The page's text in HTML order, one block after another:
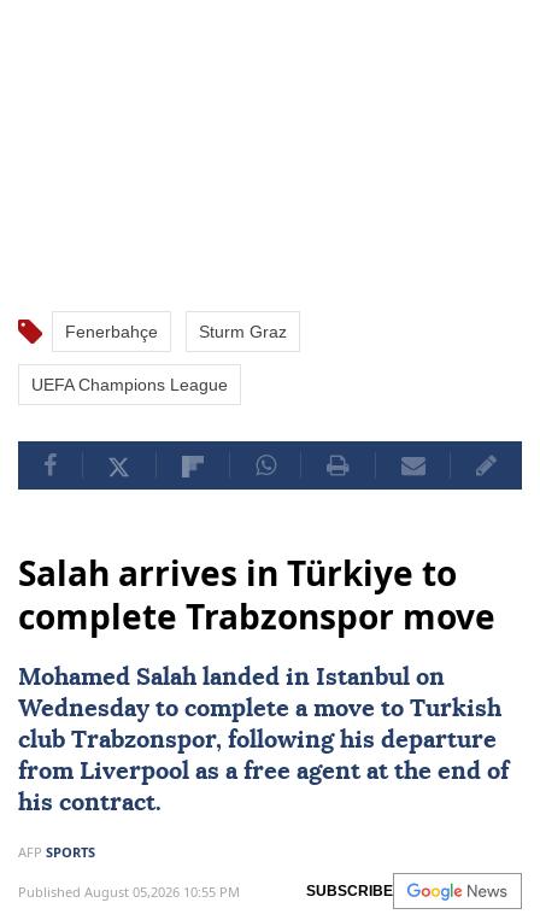
Fenerbahçe Sturm Graz
UEFA Champions League
Salah arrives in Türkiye to
complete Trabzonspor move
Mohamed Salah landed in Istanbul on
Wednesday to complete a move to Turkish
club Trabzonspor, following his departure
from Liverpool as a free agent at the end of
his contract.
AFP SPORTS
Published August 05,2026 10:55 PM SUBSCRIBE